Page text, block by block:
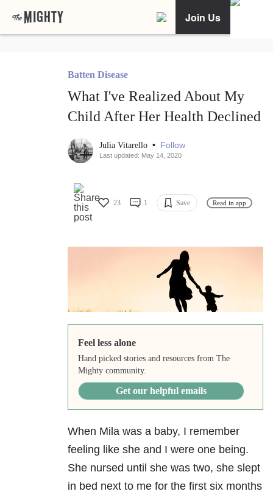
Join Us
Batten Disease
What I've Realized About My
Child After Her Health Declined
Julia Vitarello • Follow
Last updated: May 14, 2020
23 1 Save Read in app
Feel less alone
Hand picked stories and resources from The
Mighty community.
Get our helpful emails
When Mila was a baby, I remember
feeling like she and I were one being.
She nursed until she was two, she slept
in bed next to me for the first six months